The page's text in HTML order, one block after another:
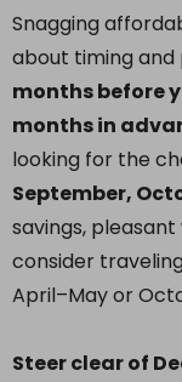
Snagging
about timing and
months before
months in
looking for the
September,
savings,
consider
April–May or
Steer clear of